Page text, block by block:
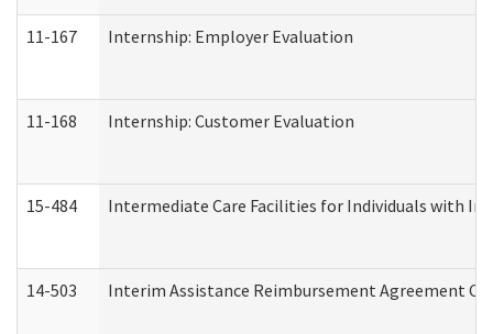
11-167 Internship: Employer Evaluation
11-168 Internship: Customer Evaluation
15-484 Intermediate Care Facilities for Individuals with
14-503 Interim Assistance Reimbursement Agreement